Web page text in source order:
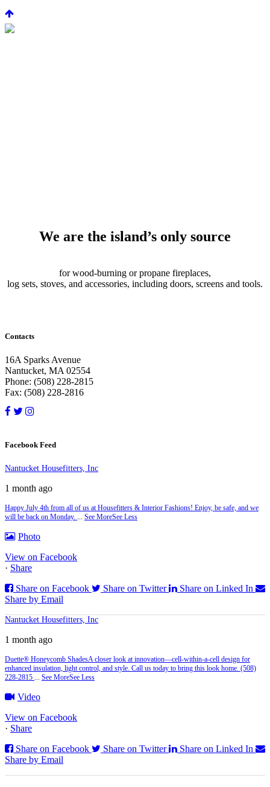
We are the island’s only source
for wood-burning or propane fireplaces,
log sets, stoves, and accessories, including doors, screens and tools.
Contacts
16A Sparks Avenue
Nantucket, MA 02554
Phone: (508) 228-2815
Fax: (508) 228-2816
Facebook Feed
Nantucket Housefitters, Inc
1 month ago
Happy July 4th from all of us at Housefitters & Interior Fashions! Enjoy, be safe, and we
will be back on Monday.
See MoreSee Less
Photo
View on Facebook
· Share
Share on Facebook
Share on Twitter
Share on Linked In
Share by Email
Nantucket Housefitters, Inc
1 month ago
Duette® Honeycomb ShadesA closer look at innovation—cell‑within‑a‑cell design for
enhanced insulation, light control, and style. Call us today to bring this look home. (508)
228-2815
See MoreSee Less
Video
View on Facebook
· Share
Share on Facebook
Share on Twitter
Share on Linked In
Share by Email